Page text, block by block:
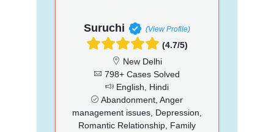
Suruchi (View Profile)
(4.7/5)
New Delhi
798+ Cases Solved
English, Hindi
Abandonment, Anger
management issues, Depression,
Romantic Relationship, Family